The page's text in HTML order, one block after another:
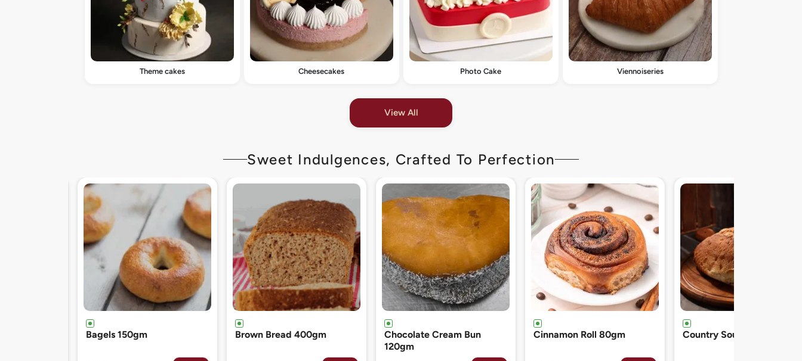
Theme cakes Cheesecakes Photo Cake Viennoiseries
View All
Sweet Indulgences, Crafted To Perfection
Brown Bread 400gm
Chocolate Cream Bun
Cinnamon Roll 80gm Country Sourdough 550gm French Baguette 300gm